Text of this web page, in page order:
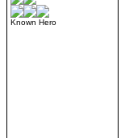
Known Hero